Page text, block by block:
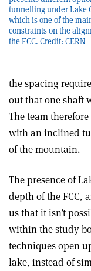
tunnelling under Lake
which is one of the
constraints on the
the FCC. Credit: CERN
the spacing
out that one shaft
The team
with an inclined
of the mountain.
The presence of
depth of the FCC,
us that it isn’t
within the study
techniques open
lake, instead of